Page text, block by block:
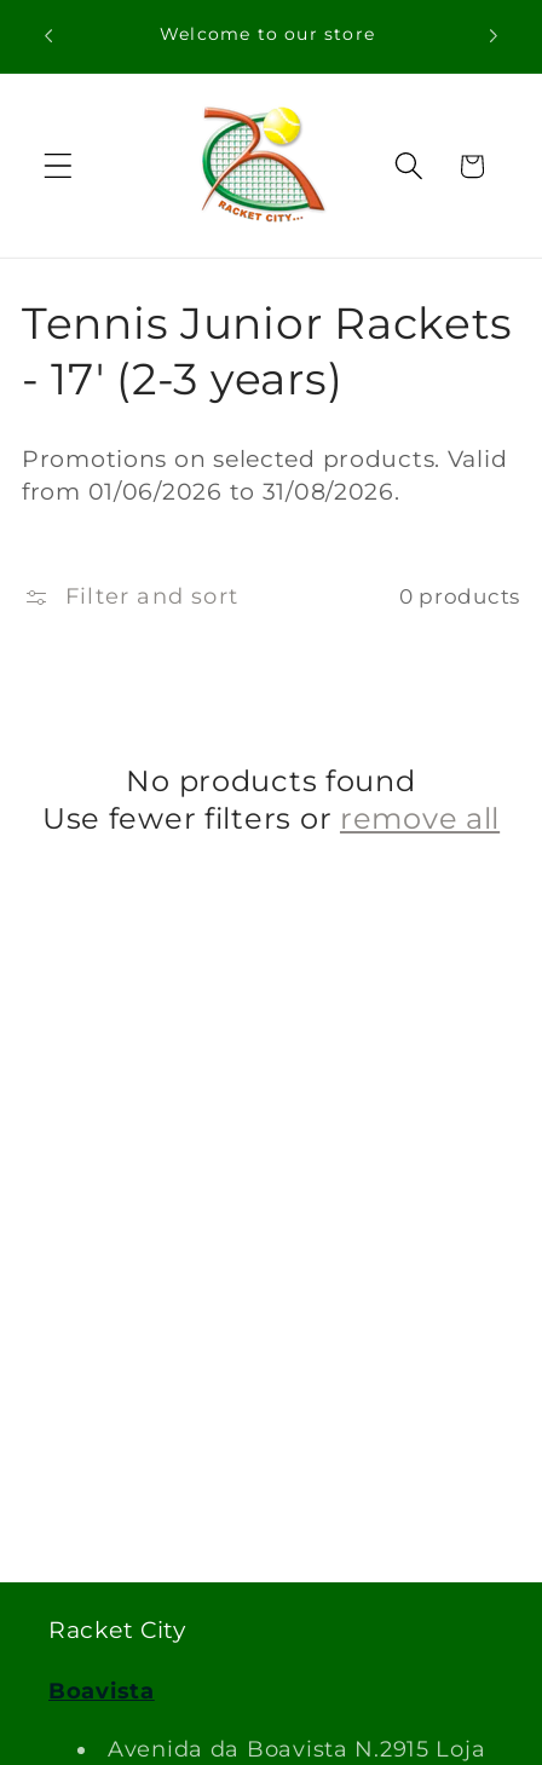
content
Welcome to our store
Cart
C
o
l
c
n
Tennis Junior Rackets
- 17' (2-3 years)
Promotions on selected products. Valid
from 01/06/2026 to 31/08/2026.
Filter and sort 0 products
No products found
Use fewer filters or remove all
Racket City
Boavista
Avenida da Boavista N.2915 Loja